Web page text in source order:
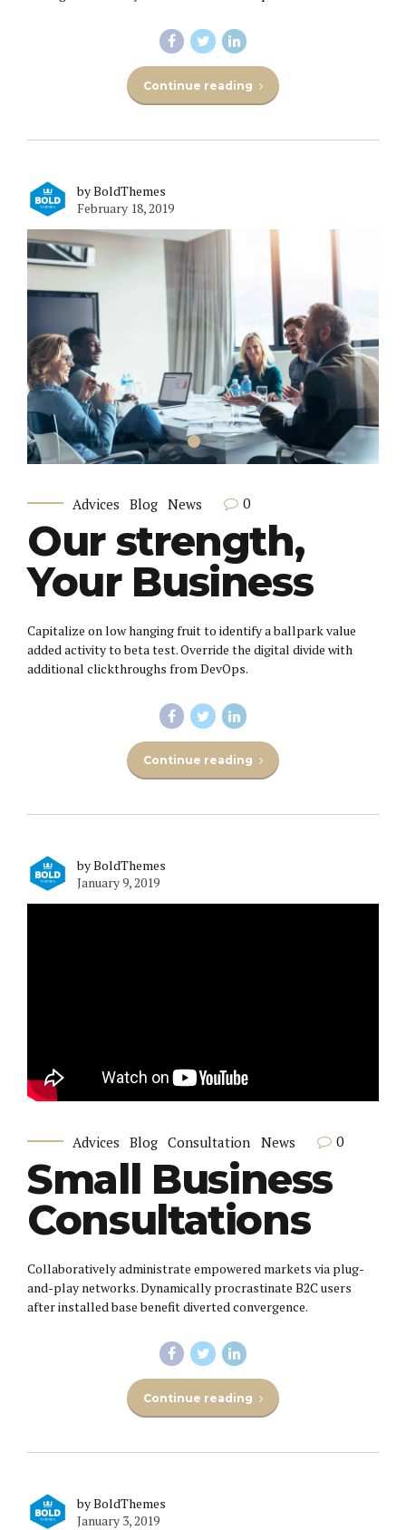
Continue reading
by BoldThemes
February 18, 2019
Advices Blog News 0
Our strength,
Your Business
Capitalize on low hanging fruit to identify a ballpark value
added activity to beta test. Override the digital divide with
additional clickthroughs from DevOps.
Continue reading
by BoldThemes
January 9, 2019
Advices Blog Consultation News 0
Small Business
Consultations
Collaboratively administrate empowered markets via plug-
and-play networks. Dynamically procrastinate B2C users
after installed base benefit diverted convergence.
Continue reading
by BoldThemes
January 3, 2019